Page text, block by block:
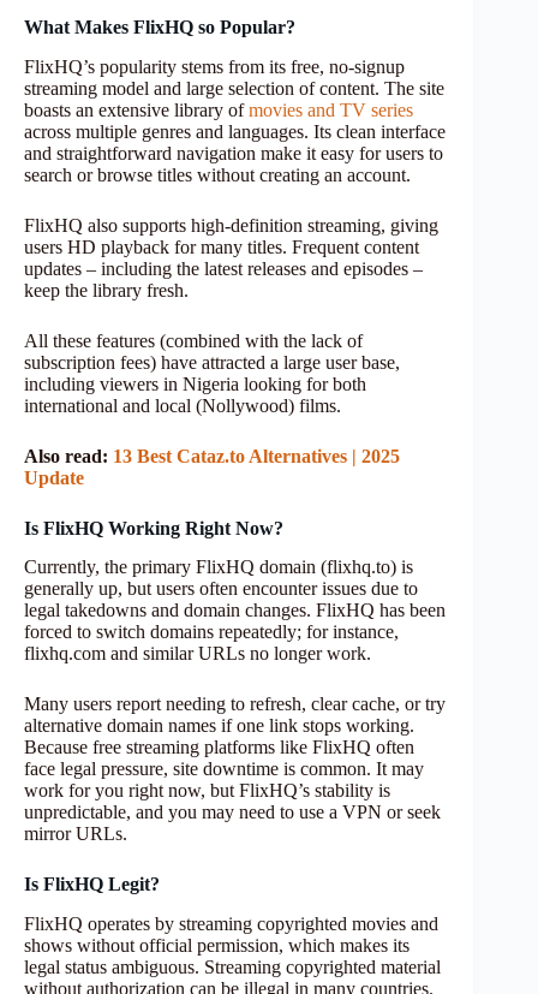
What Makes FlixHQ so Popular?
FlixHQ’s popularity stems from its free, no-signup
streaming model and large selection of content. The site
boasts an extensive library ofmovies and TV series
across multiple genres and languages. Its clean interface
and straightforward navigation make it easy for users to
search or browse titles without creating an account.
FlixHQ also supports high-definition streaming, giving
users HD playback for many titles. Frequent content
updates – including the latest releases and episodes –
keep the library fresh.
All these features (combined with the lack of
subscription fees) have attracted a large user base,
including viewers in Nigeria looking for both
international and local (Nollywood) films.
Also read: 13 Best Cataz.to Alternatives | 2025
Update
Is FlixHQ Working Right Now?
Currently, the primary FlixHQ domain (flixhq.to) is
generally up, but users often encounter issues due to
legal takedowns and domain changes. FlixHQ has been
forced to switch domains repeatedly; for instance,
flixhq.com and similar URLs no longer work.
Many users report needing to refresh, clear cache, or try
alternative domain names if one link stops working.
Because free streaming platforms like FlixHQ often
face legal pressure, site downtime is common. It may
work for you right now, but FlixHQ’s stability is
unpredictable, and you may need to use a VPN or seek
mirror URLs.
Is FlixHQ Legit?
FlixHQ operates by streaming copyrighted movies and
shows without official permission, which makes its
legal status ambiguous. Streaming copyrighted material
without authorization can be illegal in many countries.